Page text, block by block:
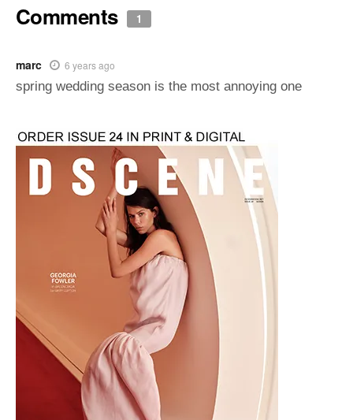
Comments 1
marc 6 years ago
spring wedding season is the most annoying one